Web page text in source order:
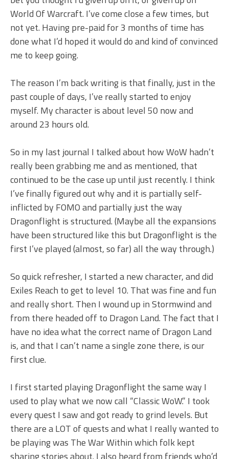
World Of Warcraft. I’ve come close a few times, but
not yet. Having pre-paid for 3 months of time has
done what I’d hoped it would do and kind of convinced
me to keep going.
The reason I’m back writing is that finally, just in the
past couple of days, I’ve really started to enjoy
myself. My character is about level 50 now and
around 23 hours old.
So in my last journal I talked about how WoW hadn’t
really been grabbing me and as mentioned, that
continued to be the case up until just recently. I think
I’ve finally figured out why and it is partially self-
inflicted by FOMO and partially just the way
Dragonflight is structured. (Maybe all the expansions
have been structured like this but Dragonflight is the
first I’ve played (almost, so far) all the way through.)
So quick refresher, I started a new character, and did
Exiles Reach to get to level 10. That was fine and fun
and really short. Then I wound up in Stormwind and
from there headed off to Dragon Land. The fact that I
have no idea what the correct name of Dragon Land
is, and that I can’t name a single zone there, is our
first clue.
I first started playing Dragonflight the same way I
used to play what we now call “Classic WoW.” I took
every quest I saw and got ready to grind levels. But
there are a LOT of quests and what I really wanted to
be playing was The War Within which folk kept